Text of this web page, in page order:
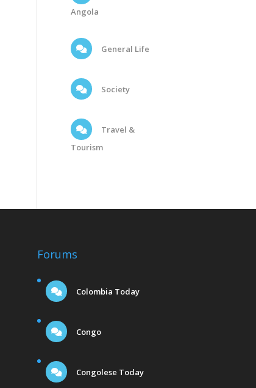
Angola
General Life
Society
Travel &
Tourism
Forums
Colombia Today
Congo
Congolese Today